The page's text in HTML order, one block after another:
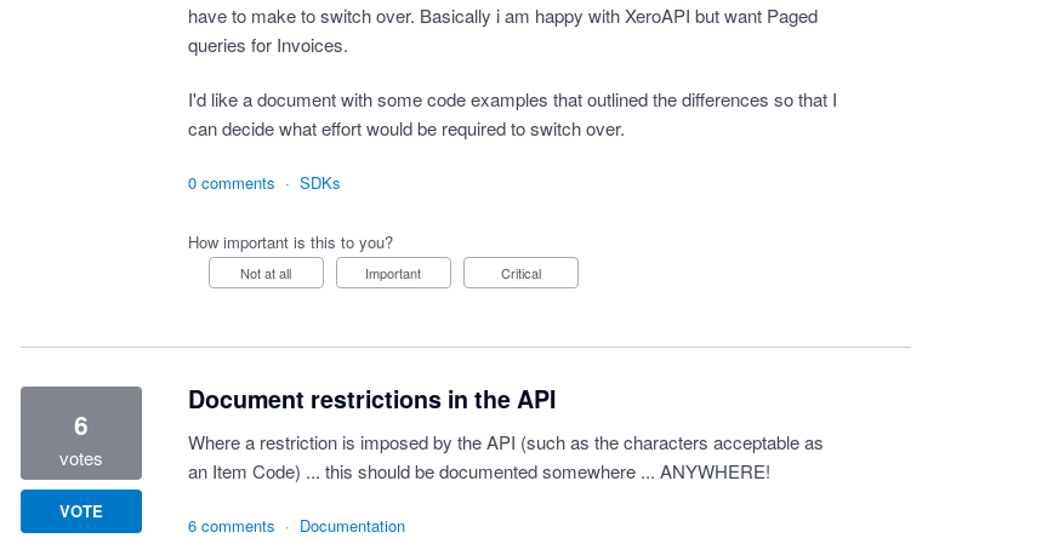
have to make to switch over. Basically i am happy with XeroAPI but want Paged
queries for Invoices.
I'd like a document with some code examples that outlined the differences so that I
can decide what effort would be required to switch over.
0 comments · SDKs
How important is this to you?
Not at all Important Critical
Document restrictions in the API
Where a restriction is imposed by the API (such as the characters acceptable as
an Item Code) ... this should be documented somewhere ... ANYWHERE!
6
votes
VOTE
6 comments · Documentation